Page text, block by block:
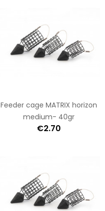
Feeder cage MATRIX horizon
medium- 40gr
€2.70